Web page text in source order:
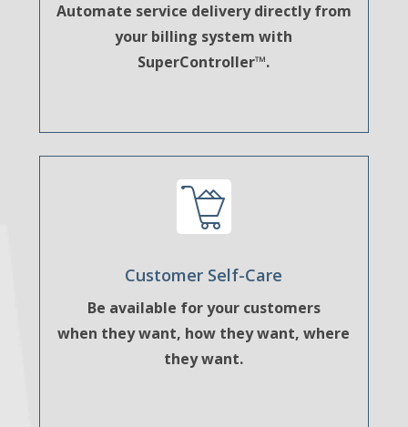
Automate service delivery directly from
your billing system with
SuperController™.
Customer Self-Care
Be available for your customers
when they want, how they want, where
they want.